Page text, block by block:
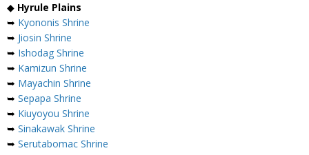
◆ Hyrule Plains
➥ Kyononis Shrine
➥ Jiosin Shrine
➥ Ishodag Shrine
➥ Kamizun Shrine
➥ Mayachin Shrine
➥ Sepapa Shrine
➥ Kiuyoyou Shrine
➥ Sinakawak Shrine
➥ Serutabomac Shrine